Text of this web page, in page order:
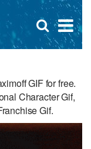
×
Open
search
GIF for free.
Character Gif,
Gif.